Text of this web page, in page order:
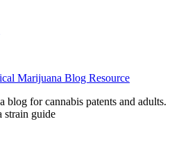
Marijuana Blog Resource
for cannabis patents and adults.
strain guide